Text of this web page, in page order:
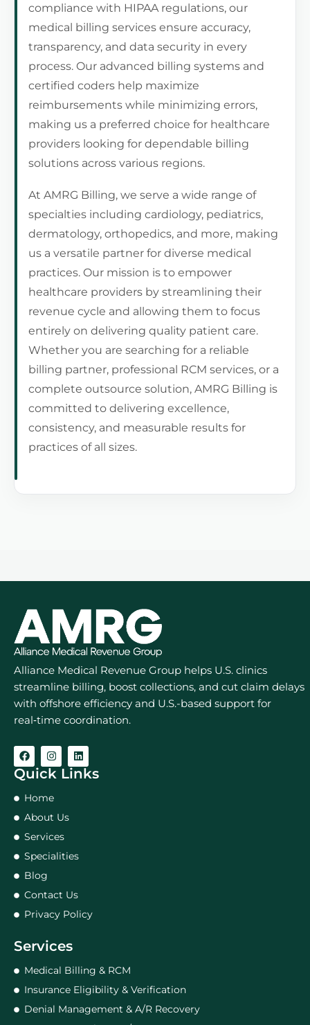
compliance with HIPAA regulations, our
medical billing services ensure accuracy,
transparency, and data security in every
process. Our advanced billing systems and
certified coders help maximize
reimbursements while minimizing errors,
making us a preferred choice for healthcare
providers looking for dependable billing
solutions across various regions.
At AMRG Billing, we serve a wide range of
specialties including cardiology, pediatrics,
dermatology, orthopedics, and more, making
us a versatile partner for diverse medical
practices. Our mission is to empower
healthcare providers by streamlining their
revenue cycle and allowing them to focus
entirely on delivering quality patient care.
Whether you are searching for a reliable
billing partner, professional RCM services, or a
complete outsource solution, AMRG Billing is
committed to delivering excellence,
consistency, and measurable results for
practices of all sizes.
Alliance Medical Revenue Group helps U.S. clinics
streamline billing, boost collections, and cut claim delays
with offshore efficiency and U.S.-based support for
real‑time coordination.
Quick Links
Home
About Us
Services
Specialities
Blog
Contact Us
Privacy Policy
Services
Medical Billing & RCM
Insurance Eligibility & Verification
Denial Management & A/R Recovery